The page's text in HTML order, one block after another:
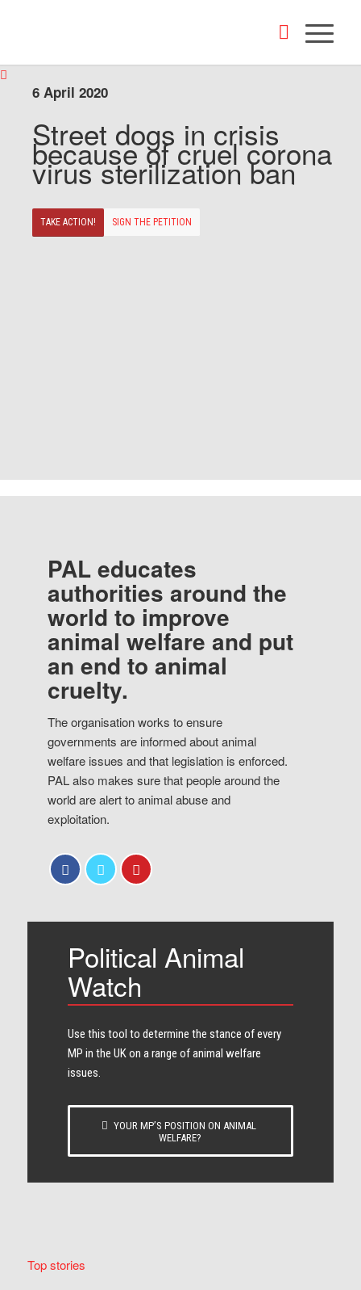
6 April 2020
Street dogs in crisis
because of cruel corona
virus sterilization ban
TAKE ACTION! SIGN THE PETITION
PAL educates
authorities around the
world to improve
animal welfare and put
an end to animal
cruelty.
The organisation works to ensure
governments are informed about animal
welfare issues and that legislation is enforced.
PAL also makes sure that people around the
world are alert to animal abuse and
exploitation.
Political Animal
Watch
Use this tool to determine the stance of every​
MP in the UK on a range of animal welfare
issues.
YOUR MP’S POSITION ON ANIMAL
WELFARE?
Top stories